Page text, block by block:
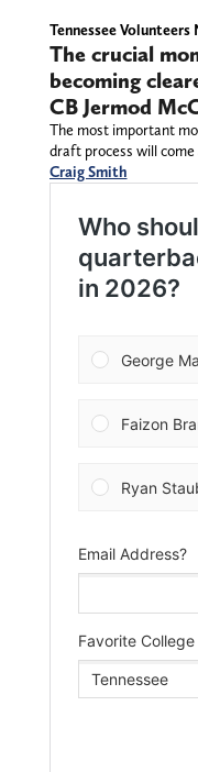
Tennessee Volunteers
The crucial
becoming
CB Jermod
The most important
draft process will
Craig Smith